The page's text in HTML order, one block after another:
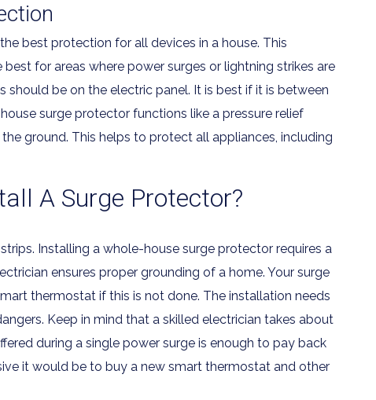
best protection for all devices in a house. This
for areas where power surges or lightning strikes are
be on the electric panel. It is best if it is between
surge protector functions like a pressure relief
ground. This helps to protect all appliances, including
A Surge Protector?
Installing a whole-house surge protector requires a
ensures proper grounding of a home. Your surge
thermostat if this is not done. The installation needs
Keep in mind that a skilled electrician takes about
during a single power surge is enough to pay back
it would be to buy a new smart thermostat and other